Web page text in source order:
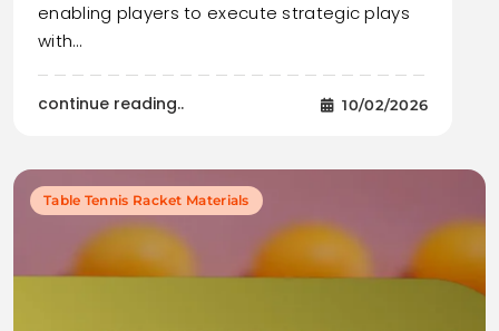
enabling players to execute strategic plays
with…
continue reading.. 10/02/2026
Table Tennis Racket Materials